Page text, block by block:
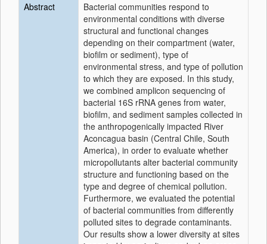
Abstract
Bacterial communities respond to
environmental conditions with diverse
structural and functional changes
depending on their compartment (water,
biofilm or sediment), type of
environmental stress, and type of pollution
to which they are exposed. In this study,
we combined amplicon sequencing of
bacterial 16S rRNA genes from water,
biofilm, and sediment samples collected in
the anthropogenically impacted River
Aconcagua basin (Central Chile, South
America), in order to evaluate whether
micropollutants alter bacterial community
structure and functioning based on the
type and degree of chemical pollution.
Furthermore, we evaluated the potential
of bacterial communities from differently
polluted sites to degrade contaminants.
Our results show a lower diversity at sites